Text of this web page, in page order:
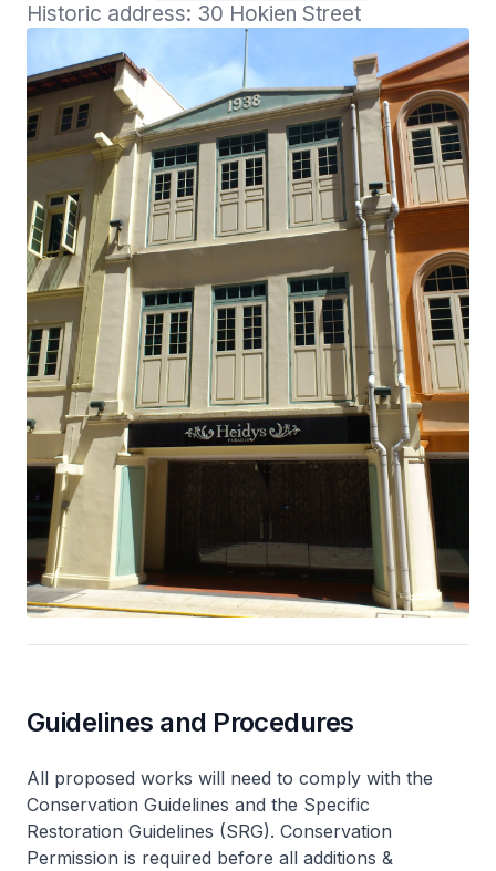
Historic address: 30 Hokien Street
Guidelines and Procedures
All proposed works will need to comply with the
Conservation Guidelines and the Specific
Restoration Guidelines (SRG). Conservation
Permission is required before all additions &